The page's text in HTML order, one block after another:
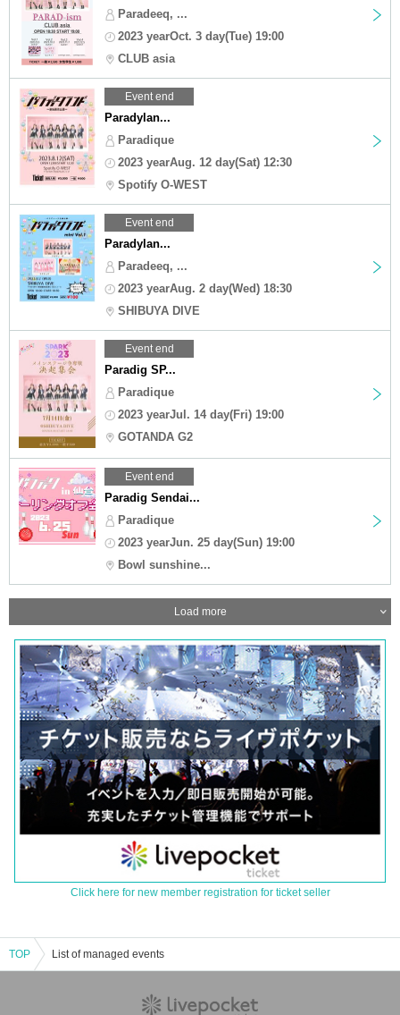
Paradeeq, ...
2023 yearOct. 3 day(Tue) 19:00
CLUB asia
Event end
Paradylan...
Paradique
2023 yearAug. 12 day(Sat) 12:30
Spotify O-WEST
Event end
Paradylan...
Paradeeq, ...
2023 yearAug. 2 day(Wed) 18:30
SHIBUYA DIVE
Event end
Paradig SP...
Paradique
2023 yearJul. 14 day(Fri) 19:00
GOTANDA G2
Event end
Paradig Sendai...
Paradique
2023 yearJun. 25 day(Sun) 19:00
Bowl sunshine...
Load more
Click here for new member registration for ticket seller
TOP List of managed events